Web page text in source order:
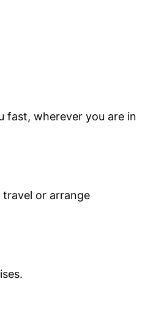
fast, wherever you are in
or arrange